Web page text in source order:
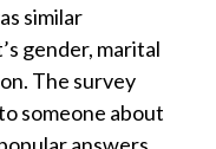
similar
gender, marital
The survey
someone about